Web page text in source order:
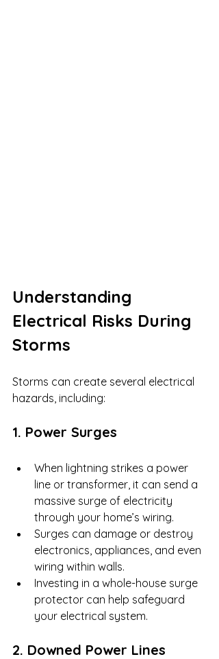
Understanding
Electrical Risks During
Storms
Storms can create several electrical
hazards, including:
1. Power Surges
When lightning strikes a power
line or transformer, it can send a
massive surge of electricity
through your home’s wiring.
Surges can damage or destroy
electronics, appliances, and even
wiring within walls.
Investing in a whole-house surge
protector can help safeguard
your electrical system.
2. Downed Power Lines